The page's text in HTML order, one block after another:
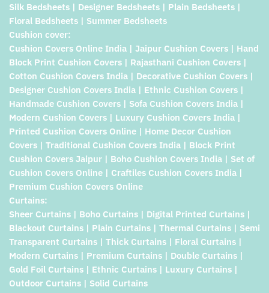
Silk Bedsheets | Designer Bedsheets | Plain Bedsheets |
Floral Bedsheets | Summer Bedsheets
Cushion cover:
Cushion Covers Online India | Jaipur Cushion Covers | Hand
Block Print Cushion Covers | Rajasthani Cushion Covers |
Cotton Cushion Covers India | Decorative Cushion Covers |
Designer Cushion Covers India | Ethnic Cushion Covers |
Handmade Cushion Covers | Sofa Cushion Covers India |
Modern Cushion Covers | Luxury Cushion Covers India |
Printed Cushion Covers Online | Home Decor Cushion
Covers | Traditional Cushion Covers India | Block Print
Cushion Covers Jaipur | Boho Cushion Covers India | Set of
Cushion Covers Online | Craftiles Cushion Covers India |
Premium Cushion Covers Online
Curtains:
Sheer Curtains | Boho Curtains | Digital Printed Curtains |
Blackout Curtains | Plain Curtains | Thermal Curtains | Semi
Transparent Curtains | Thick Curtains | Floral Curtains |
Modern Curtains | Premium Curtains | Double Curtains |
Gold Foil Curtains | Ethnic Curtains | Luxury Curtains |
Outdoor Curtains | Solid Curtains